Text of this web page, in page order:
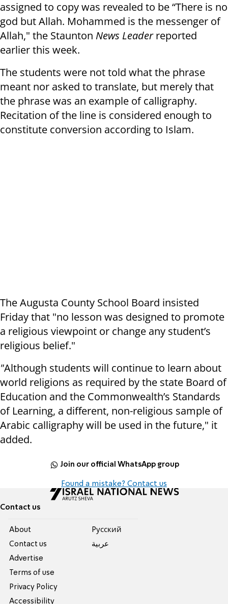
assigned to copy was revealed to be “There is no
god but Allah. Mohammed is the messenger of
Allah," the Staunton News Leaderreported
earlier this week.
The students were not told what the phrase
meant nor asked to translate, but merely that
the phrase was an example of calligraphy.
Recitation of the line is considered enough to
constitute conversion according to Islam.
The Augusta County School Board insisted
Friday that "no lesson was designed to promote
a religious viewpoint or change any student’s
religious belief."
"Although students will continue to learn about
world religions as required by the state Board of
Education and the Commonwealth’s Standards
of Learning, a different, non-religious sample of
Arabic calligraphy will be used in the future," it
added.
Join our official WhatsApp group
Found a mistake? Contact us
Contact us
About
Contact us
Advertise
Terms of use
Privacy Policy
Accessibility
Pусский
عربية